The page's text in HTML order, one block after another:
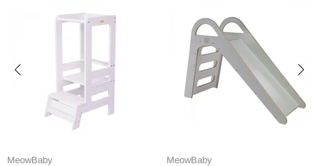
MeowBaby
MeowBaby